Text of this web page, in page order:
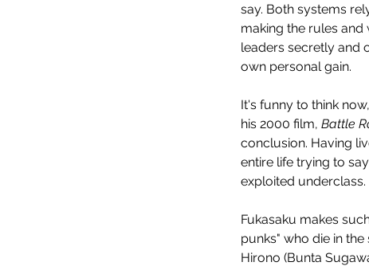
Evil Dead Rise (2023)
say. Both systems
making the rules
leaders secretly and
own personal gain.
It's funny to think
his 2000 film, Battle
conclusion. Having
entire life trying to
exploited
Fukasaku makes
punks" who die in
Hirono (Bunta